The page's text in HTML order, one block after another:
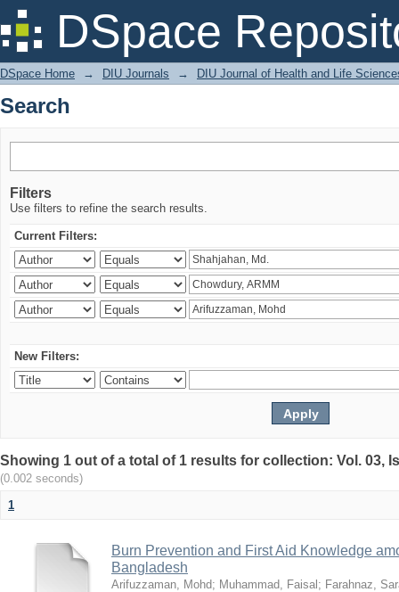
DSpace
Search
DSpace Home → DIU Journals → DIU Journal of Health and Life
Search
Filters
Use filters to refine the search results.
Current Filters:
New Filters:
Showing 1 out of a total of 1 results for collection: Vol. 03,
(0.002 seconds)
1
Burn Prevention and First Aid Knowledge
Bangladesh
Arifuzzaman, Mohd; Muhammad, Faisal ; Farahnaz,